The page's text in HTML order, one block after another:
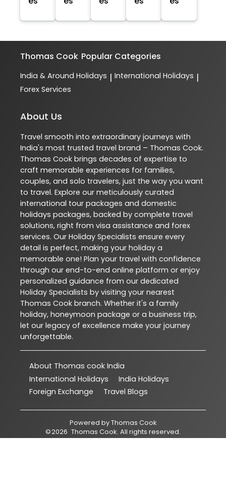
Thomas Cook Popular Categories
India & Around Holidays | International Holidays |
Forex Services
About Us
Travel smooth into extraordinary journeys with
India's most trusted travel brand – Thomas Cook.
Thomas Cook brings decades of expertise to
craft memorable experiences for families,
couples, and solo travelers, just the way you want
to travel. Explore our meticulously curated
international tour packages and domestic
holidays packages, backed by complete travel
solutions, right from visa assistance and forex
services. Our Holiday Specialists ensure every
detail is perfect, making your holiday a
memorable one! Plan your travel with confidence
through our end-to-end online platform or enjoy
personalized guidance from our dedicated
Holiday Specialists by visiting your nearest
Thomas Cook branch. Whether it's a family
holiday, honeymoon package or a business trip,
let our legacy of excellence make your journey
unforgettable.
About Thomas cook India
International Holidays
India Holidays
Foreign Exchange
Travel Blogs
Powered byThomas Cook
©2026 Thomas Cook. All rights reserved.